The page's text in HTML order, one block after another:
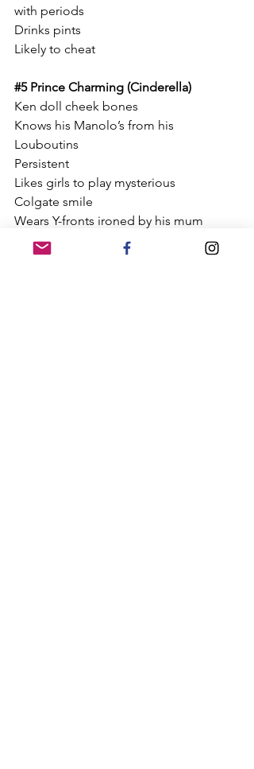
with periods
Drinks pints
Likely to cheat
#5 Prince Charming (Cinderella)
Ken doll cheek bones
Knows his Manolo’s from his
Louboutins
Persistent
Likes girls to play mysterious
Colgate smile
Wears Y-fronts ironed by his mum
Has no personal effects in his room
apart from the IKEA pebble canvas